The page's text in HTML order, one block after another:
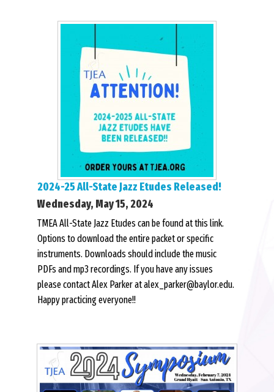
2024-25 All-State Jazz Etudes Released!
Wednesday, May 15, 2024
TMEA All-State Jazz Etudes can be found at this link.
Options to download the entire packet or specific
instruments. Downloads should include the music
PDFs and mp3 recordings. If you have any issues
please contact Alex Parker at alex_parker@baylor.edu.
Happy practicing everyone!!